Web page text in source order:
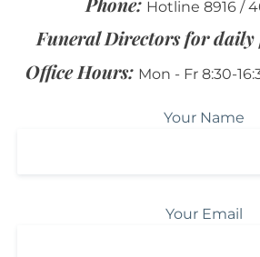
Hotline 8916 /
Funeral Directors for daily
Office Hours: Mon - Fr 8:30-
Your Name
Your Email